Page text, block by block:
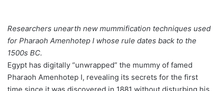
Researchers unearth new mummification techniques used
for Pharaoh Amenhotep I whose rule dates back to the
1500s BC.
Egypt has digitally “unwrapped” the mummy of famed
Pharaoh Amenhotep I, revealing its secrets for the first